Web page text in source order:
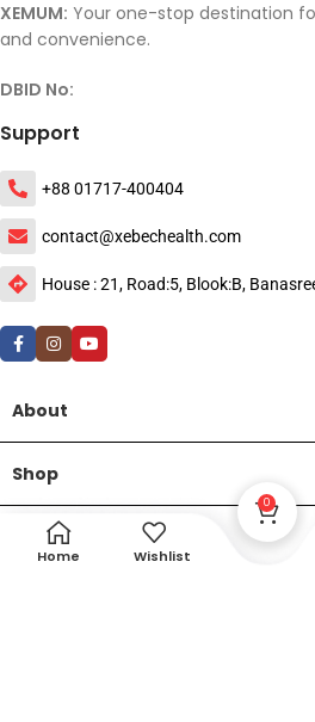
XEMUM: Your one-stop destination
and convenience.
DBID No:
Support
+88 01717-400404
contact@xebechealth.com
House : 21, Road:5, Blook:B,
About
Shop
Help
Home Wishlist
0